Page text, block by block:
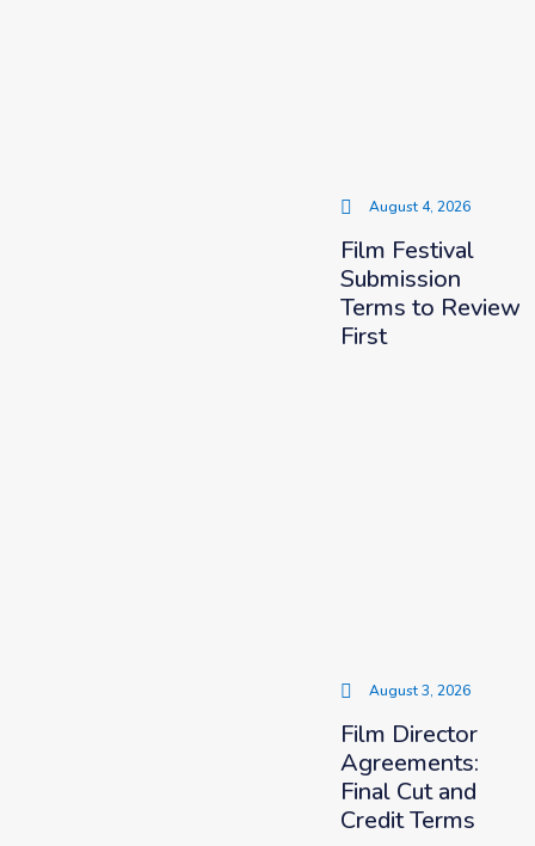
August 4, 2026
Film Festival
Submission
Terms to Review
First
August 3, 2026
Film Director
Agreements:
Final Cut and
Credit Terms